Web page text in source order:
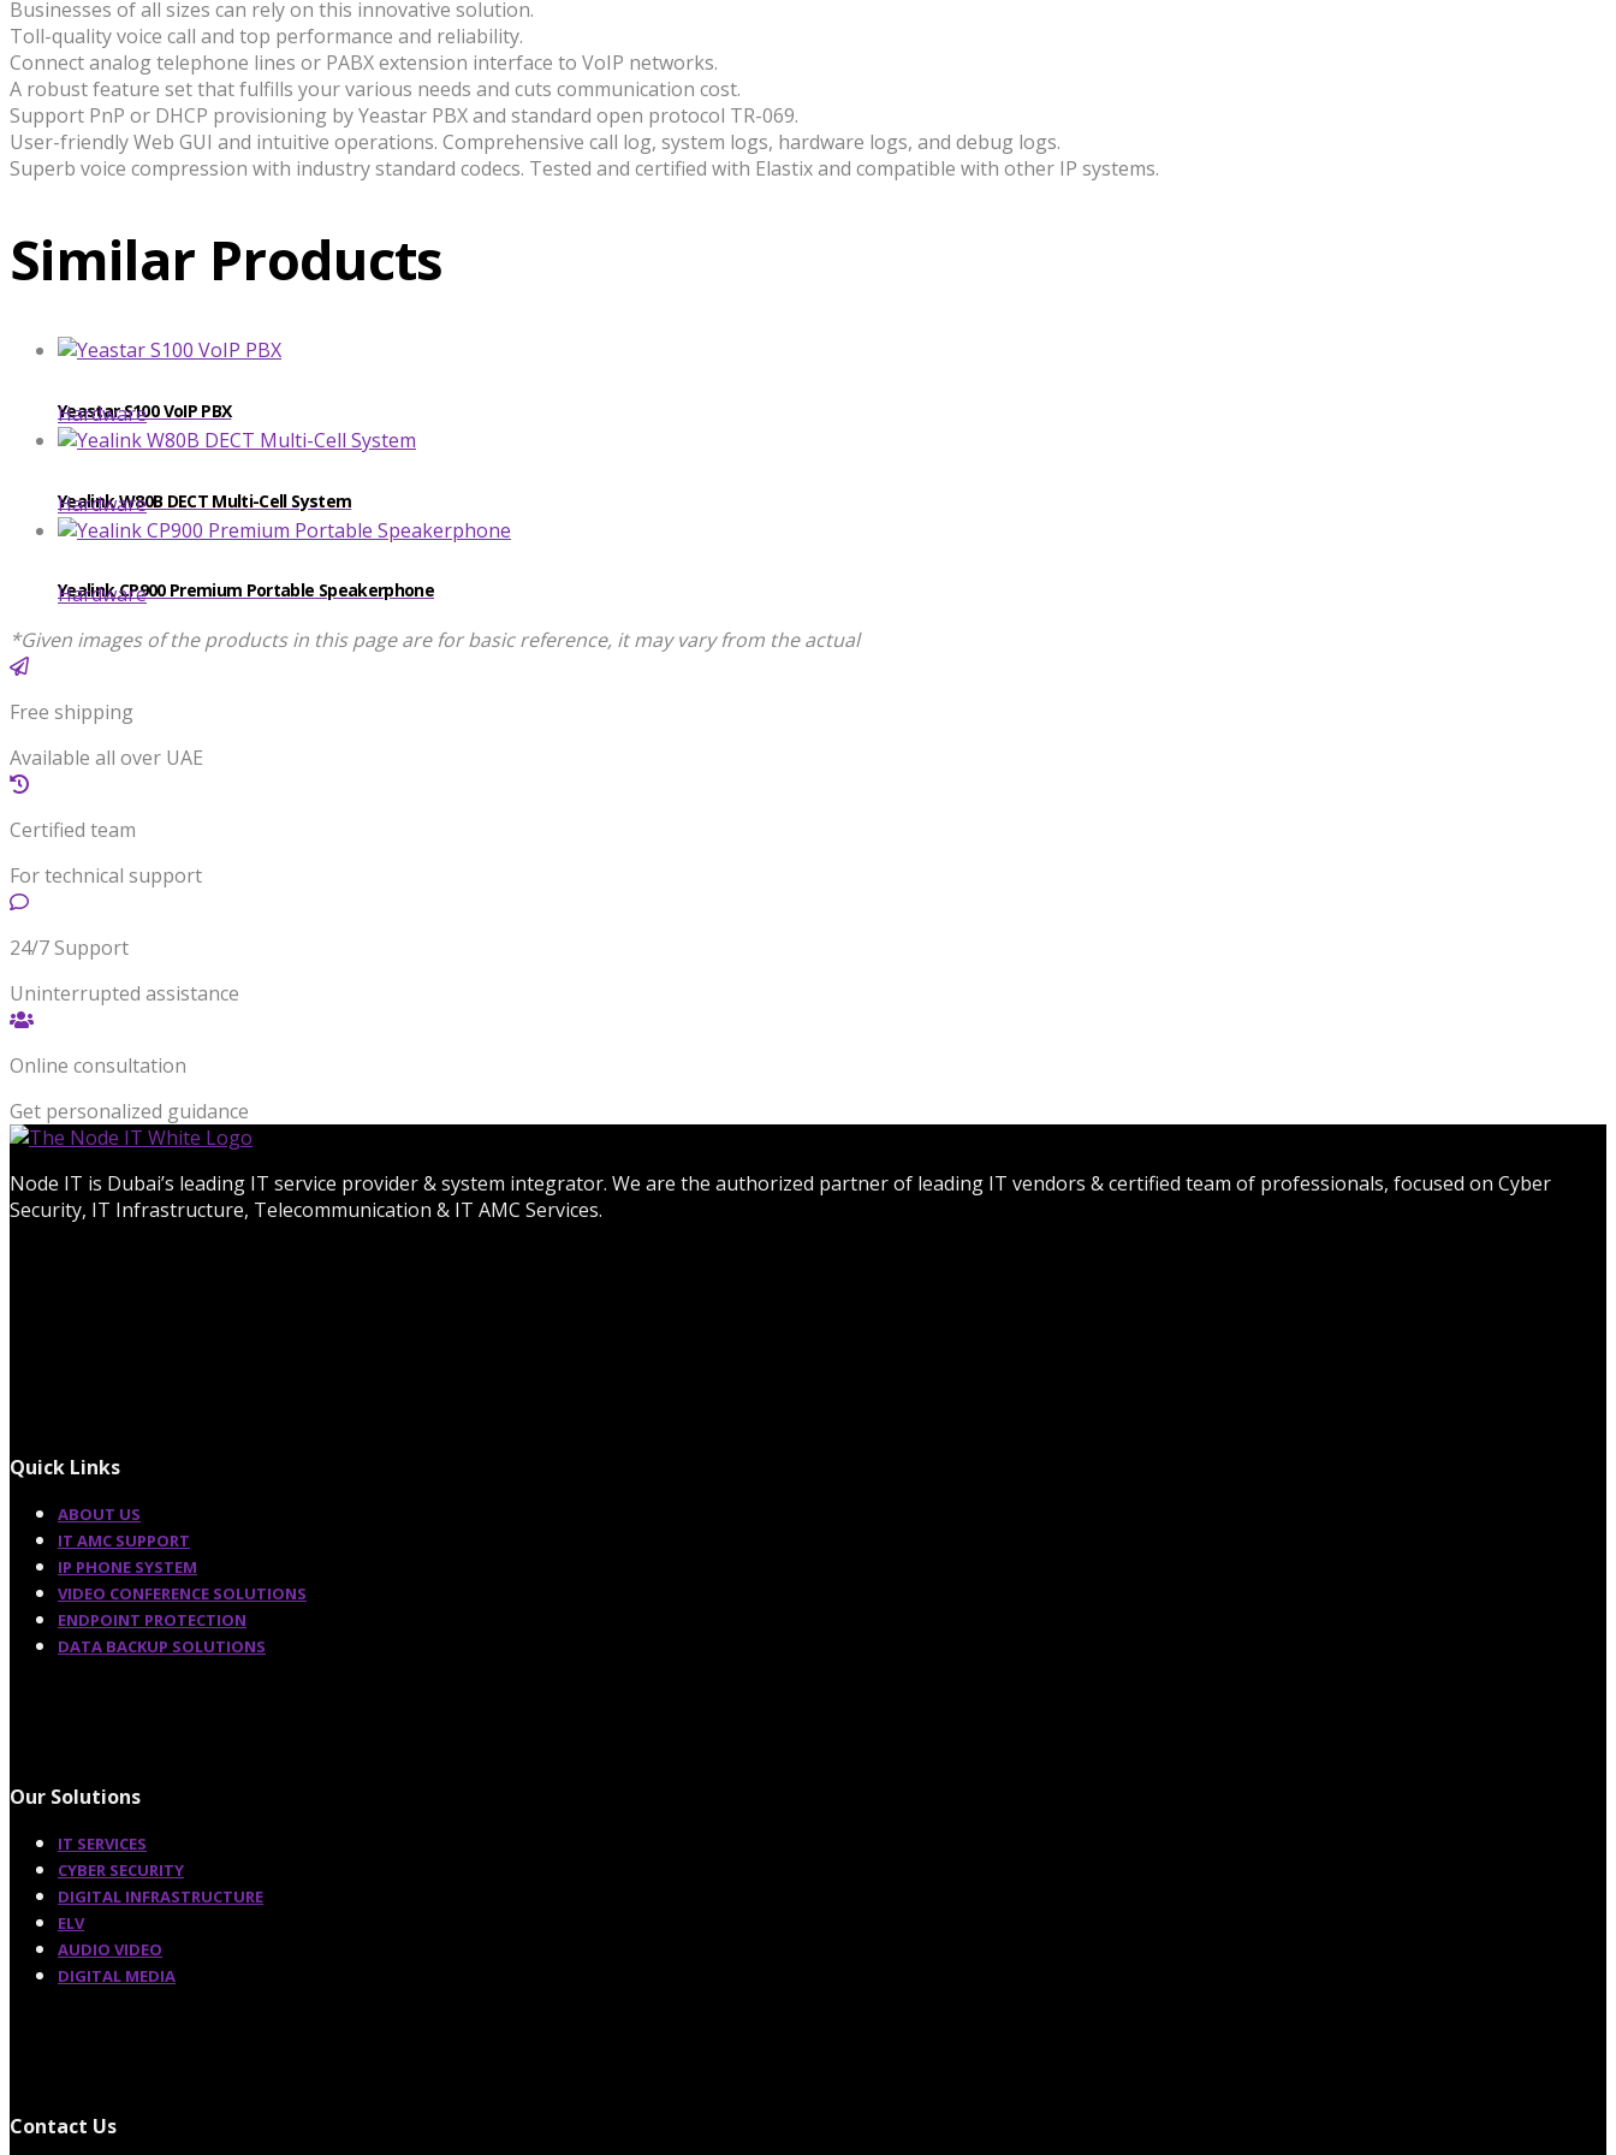
Businesses of all sizes can rely on this innovative solution.
Toll-quality voice call and top performance and reliability.
Connect analog telephone lines or PABX extension interface to VoIP networks.
A robust feature set that fulfills your various needs and cuts communication cost.
Support PnP or DHCP provisioning by Yeastar PBX and standard open protocol TR-069.
User-friendly Web GUI and intuitive operations. Comprehensive call log, system logs, hardware logs, and debug logs.
Superb voice compression with industry standard codecs. Tested and certified with Elastix and compatible with other IP systems.
Similar Products
Yeastar S100 VoIP PBX
Hardware
​​Yealink W80B DECT Multi-Cell System
Hardware
Yealink CP900 Premium Portable Speakerphone
Hardware
*Given images of the products in this page are for basic reference, it may vary from the actual
Free shipping
Available all over UAE
Certified team
For technical support
24/7 Support
Uninterrupted assistance
Online consultation
Get personalized guidance
Node IT is Dubai’s leading IT service provider & system integrator. We are the authorized partner of leading IT vendors & certified team of professionals, focused on Cyber
Security, IT Infrastructure, Telecommunication & IT AMC Services.
Quick Links
ABOUT US
IT AMC SUPPORT
IP PHONE SYSTEM
VIDEO CONFERENCE SOLUTIONS
ENDPOINT PROTECTION
DATA BACKUP SOLUTIONS
Our Solutions
IT SERVICES
CYBER SECURITY
DIGITAL INFRASTRUCTURE
ELV
AUDIO VIDEO
DIGITAL MEDIA
Contact Us